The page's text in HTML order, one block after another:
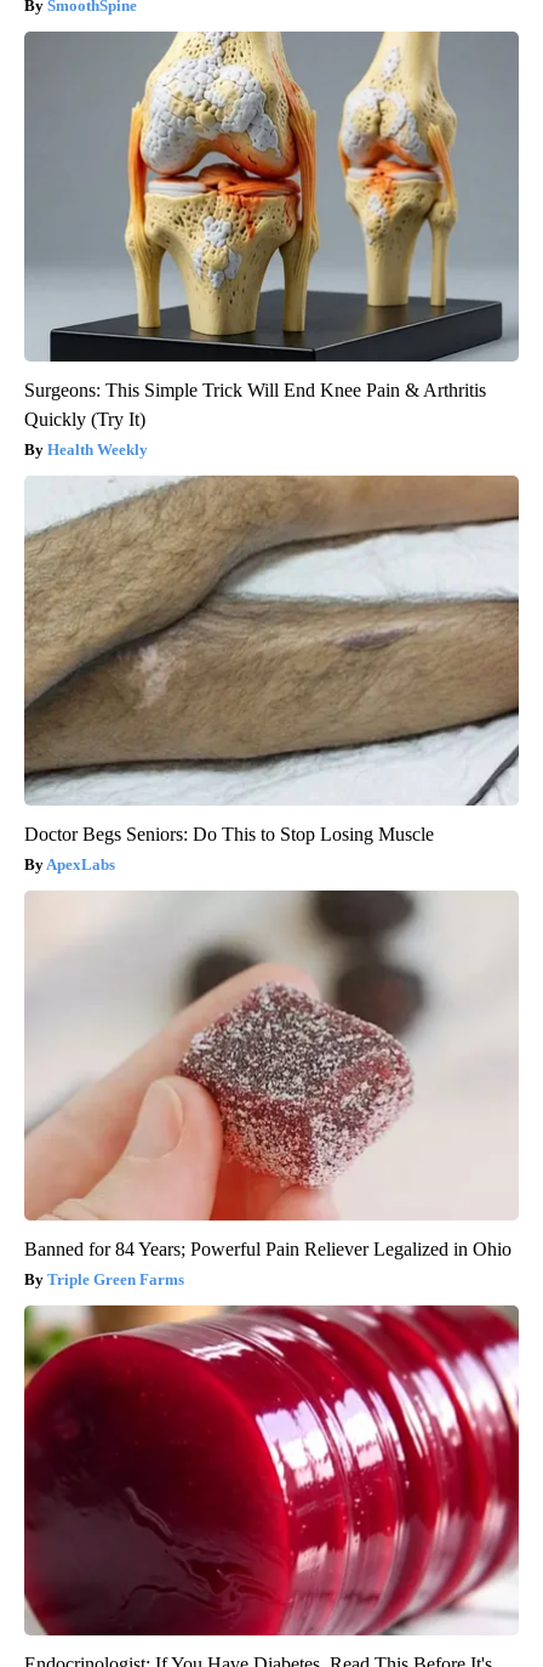
SmoothSpine
Surgeons: This Simple Trick Will End Knee Pain & Arthritis
Quickly (Try It)
Health Weekly
Doctor Begs Seniors: Do This to Stop Losing Muscle
ApexLabs
Banned for 84 Years; Powerful Pain Reliever Legalized in Ohio
Triple Green Farms